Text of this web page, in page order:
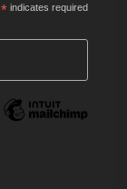
* indicates required